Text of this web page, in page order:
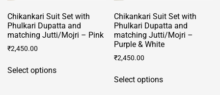
Chikankari Suit Set with
Phulkari Dupatta and
matching Jutti/Mojri – Pink
₹2,450.00
Select optionsproduct
Chikankari Suit Set with
Phulkari Dupatta and
matching Jutti/Mojri –
Purple & White
₹2,450.00
Select optionsproduct